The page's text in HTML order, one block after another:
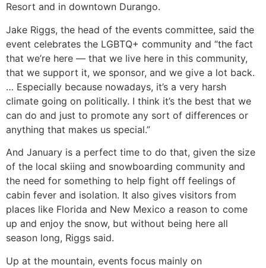
Resort and in downtown Durango.
Jake Riggs, the head of the events committee, said the
event celebrates the LGBTQ+ community and “the fact
that we’re here — that we live here in this community,
that we support it, we sponsor, and we give a lot back.
… Especially because nowadays, it’s a very harsh
climate going on politically. I think it’s the best that we
can do and just to promote any sort of differences or
anything that makes us special.”
And January is a perfect time to do that, given the size
of the local skiing and snowboarding community and
the need for something to help fight off feelings of
cabin fever and isolation. It also gives visitors from
places like Florida and New Mexico a reason to come
up and enjoy the snow, but without being here all
season long, Riggs said.
Up at the mountain, events focus mainly on